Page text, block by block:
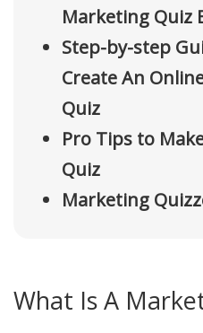
Marketing Quiz
Step-by-step
Create An
Quiz
Pro Tips to
Quiz
Marketing
What Is A